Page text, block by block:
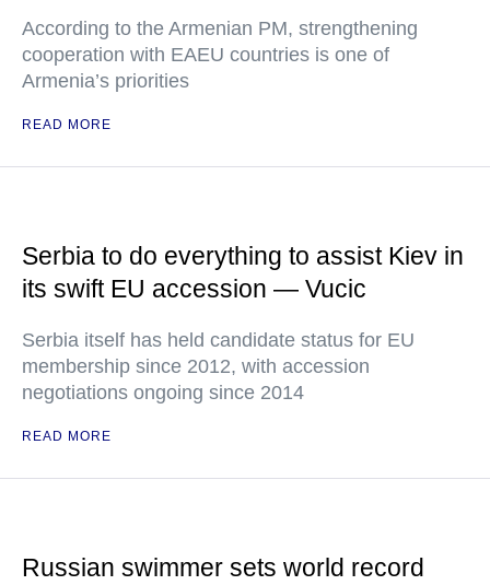
According to the Armenian PM, strengthening
cooperation with EAEU countries is one of
Armenia’s priorities
READ MORE
Serbia to do everything to assist Kiev in
its swift EU accession — Vucic
Serbia itself has held candidate status for EU
membership since 2012, with accession
negotiations ongoing since 2014
READ MORE
Russian swimmer sets world record